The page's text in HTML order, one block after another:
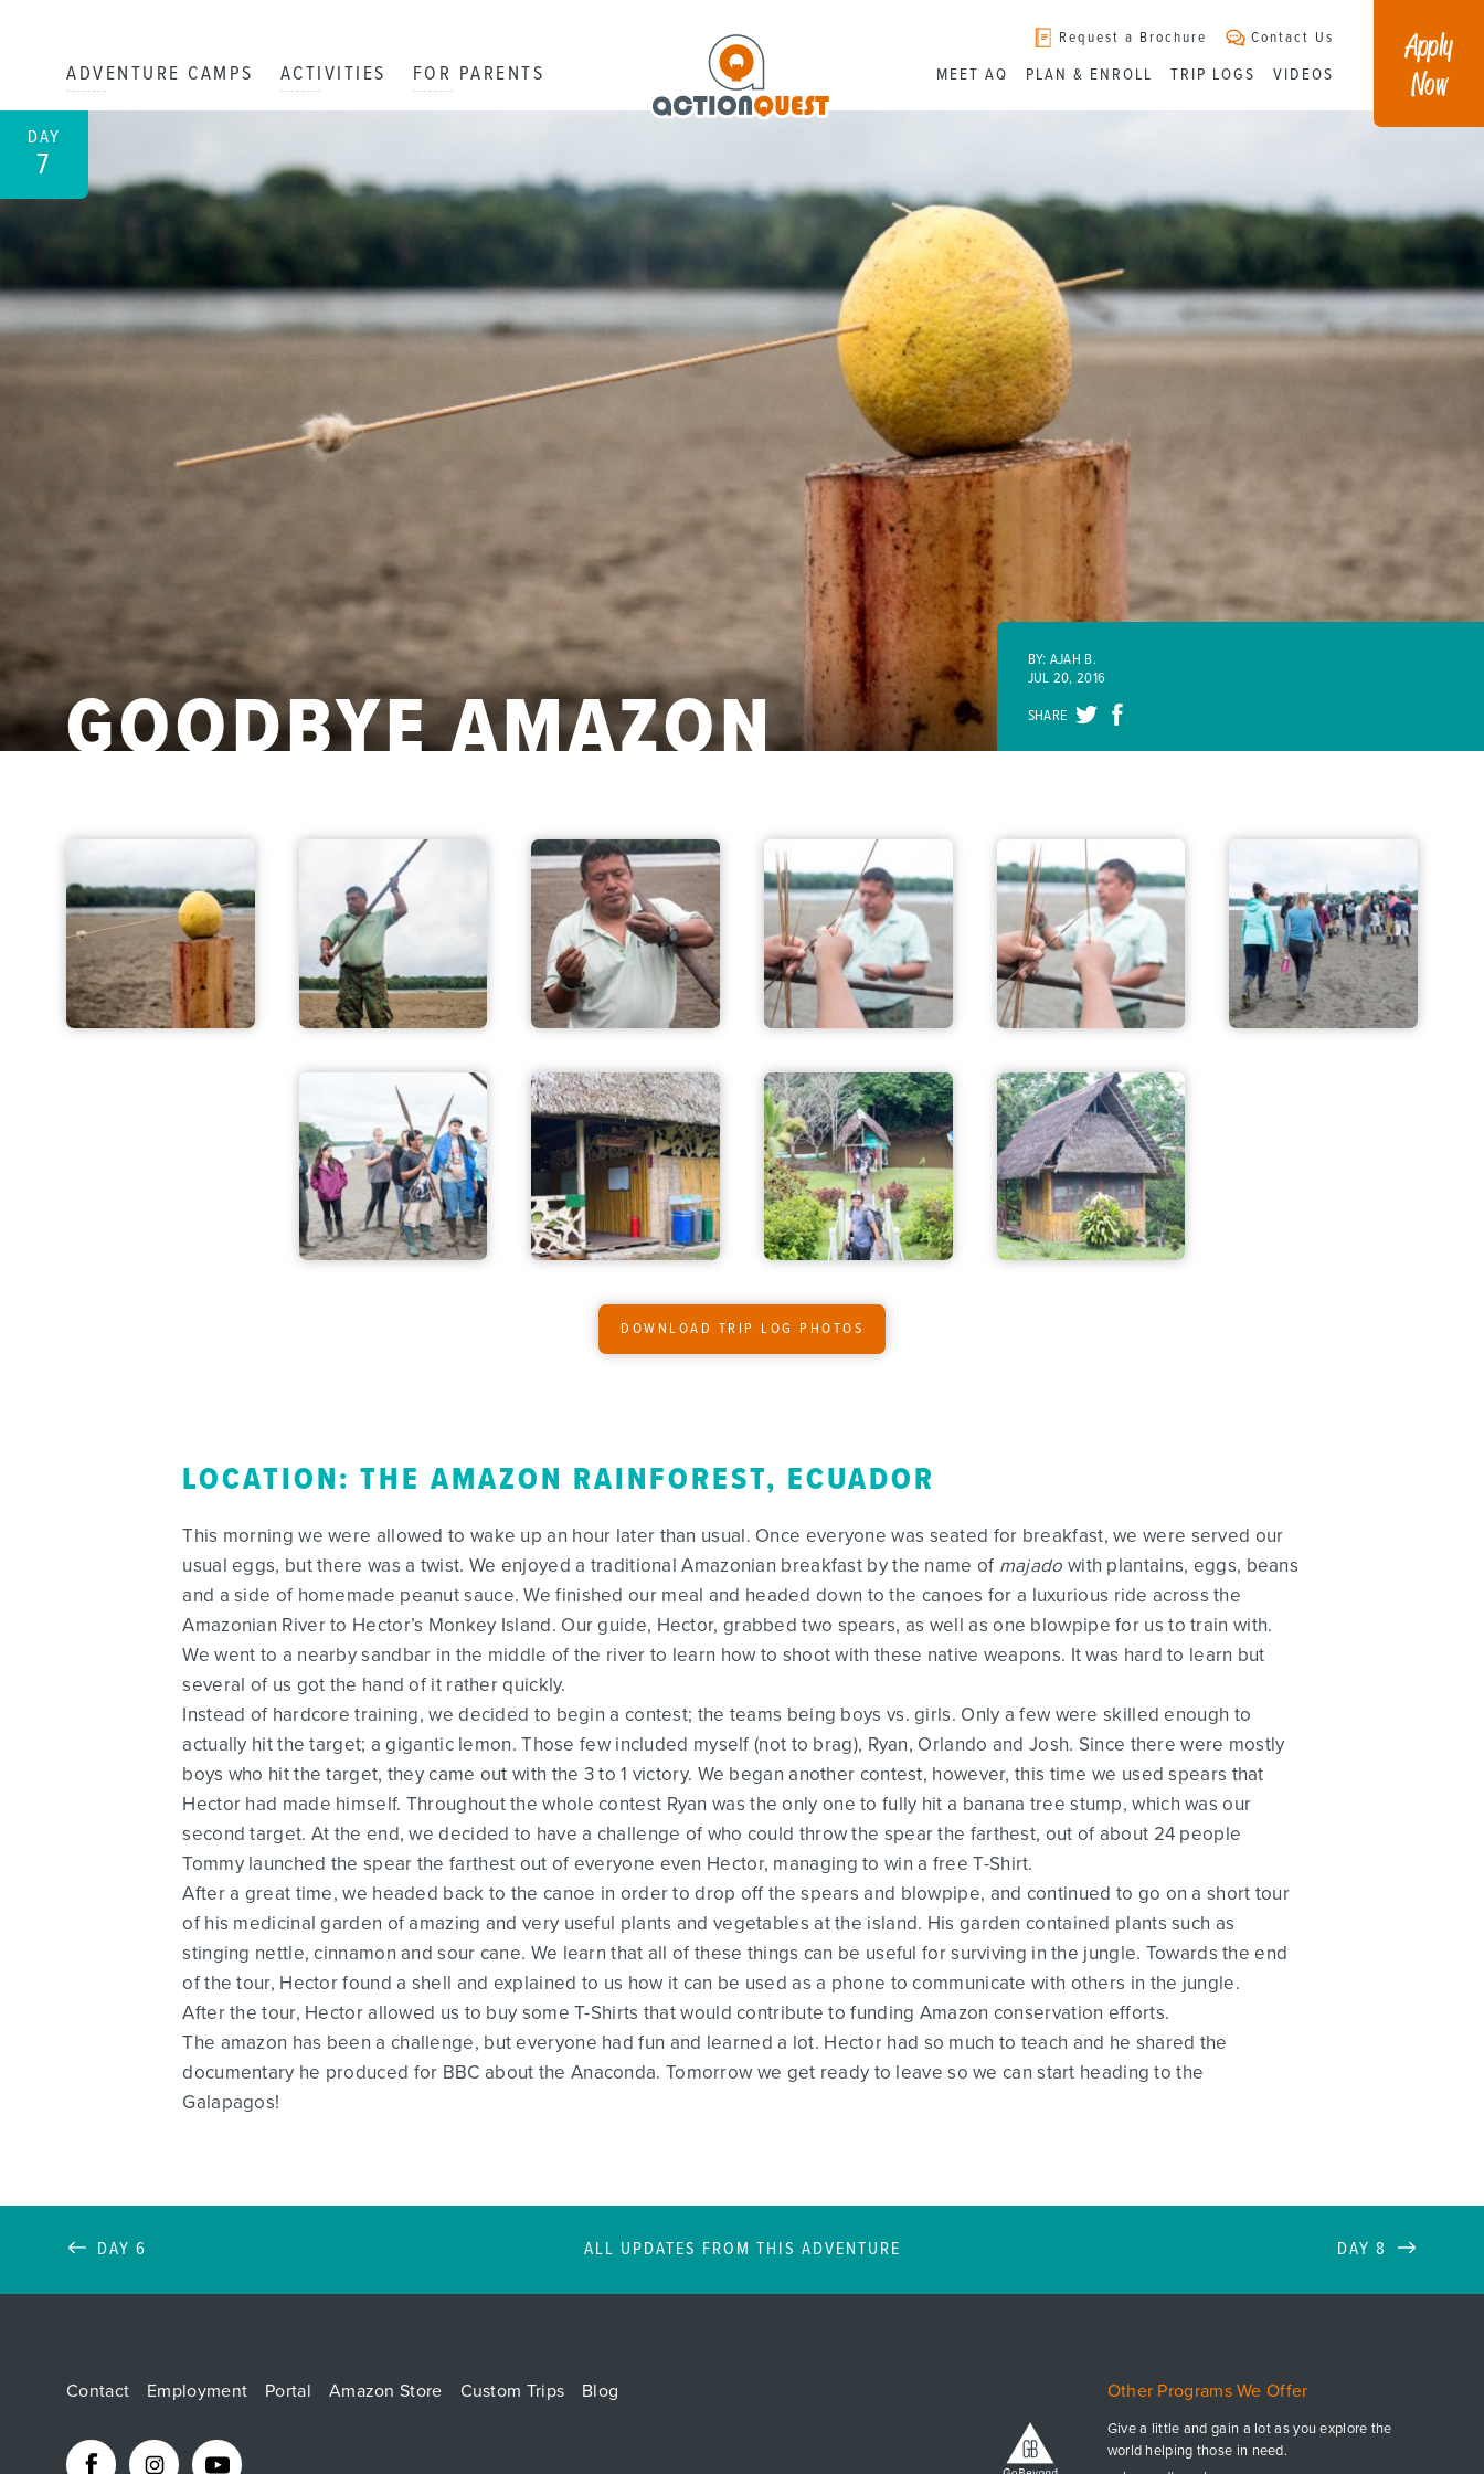
ADVENTURE CAMPS ACTIVITIES FOR PARENTS
Request a Brochure Contact Us
MEET AQ PLAN & ENROLL TRIP LOGS VIDEOS
Apply
Now
DAY
7
GOODBYE AMAZON
BY: AJAH B.
JUL 20, 2016
SHARE
DOWNLOAD TRIP LOG PHOTOS
LOCATION: THE AMAZON RAINFOREST, ECUADOR
This morning we were allowed to wake up an hour later than usual. Once everyone was seated for breakfast, we were served our
usual eggs, but there was a twist. We enjoyed a traditional Amazonian breakfast by the name of majado with plantains, eggs, beans
and a side of homemade peanut sauce. We finished our meal and headed down to the canoes for a luxurious ride across the
Amazonian River to Hector’s Monkey Island. Our guide, Hector, grabbed two spears, as well as one blowpipe for us to train with.
We went to a nearby sandbar in the middle of the river to learn how to shoot with these native weapons. It was hard to learn but
several of us got the hand of it rather quickly.
Instead of hardcore training, we decided to begin a contest; the teams being boys vs. girls. Only a few were skilled enough to
actually hit the target; a gigantic lemon. Those few included myself (not to brag), Ryan, Orlando and Josh. Since there were mostly
boys who hit the target, they came out with the 3 to 1 victory. We began another contest, however, this time we used spears that
Hector had made himself. Throughout the whole contest Ryan was the only one to fully hit a banana tree stump, which was our
second target. At the end, we decided to have a challenge of who could throw the spear the farthest, out of about 24 people
Tommy launched the spear the farthest out of everyone even Hector, managing to win a free T-Shirt.
After a great time, we headed back to the canoe in order to drop off the spears and blowpipe, and continued to go on a short tour
of his medicinal garden of amazing and very useful plants and vegetables at the island. His garden contained plants such as
stinging nettle, cinnamon and sour cane. We learn that all of these things can be useful for surviving in the jungle. Towards the end
of the tour, Hector found a shell and explained to us how it can be used as a phone to communicate with others in the jungle.
After the tour, Hector allowed us to buy some T-Shirts that would contribute to funding Amazon conservation efforts.
The amazon has been a challenge, but everyone had fun and learned a lot. Hector had so much to teach and he shared the
documentary he produced for BBC about the Anaconda. Tomorrow we get ready to leave so we can start heading to the
Galapagos!
DAY 6 ALL UPDATES FROM THIS ADVENTURE DAY 8
Contact Employment Portal Amazon Store Custom Trips Blog Other Programs We Offer
Give a little and gain a lot as you explore the
world helping those in need.